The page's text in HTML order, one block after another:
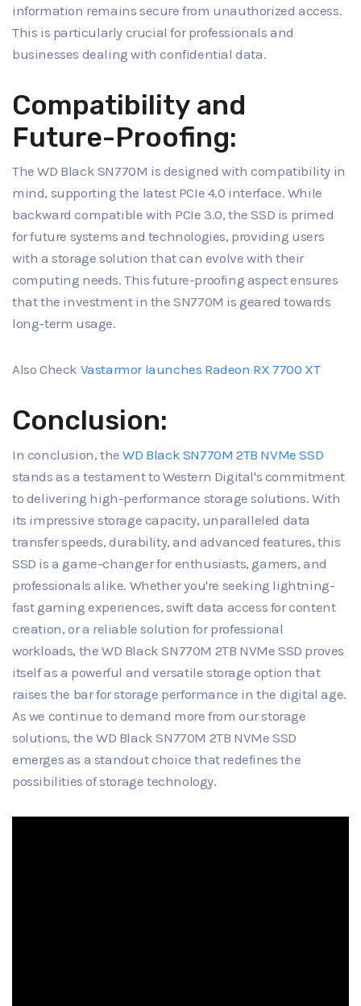
information remains secure from unauthorized access.
This is particularly crucial for professionals and
businesses dealing with confidential data.
Compatibility and
Future-Proofing:
The WD Black SN770M is designed with compatibility in
mind, supporting the latest PCIe 4.0 interface. While
backward compatible with PCIe 3.0, the SSD is primed
for future systems and technologies, providing users
with a storage solution that can evolve with their
computing needs. This future-proofing aspect ensures
that the investment in the SN770M is geared towards
long-term usage.
Also Check Vastarmor launches Radeon RX 7700 XT
Conclusion:
In conclusion, theWD Black SN770M 2TB NVMe SSD
stands as a testament to Western Digital's commitment
to delivering high-performance storage solutions. With
its impressive storage capacity, unparalleled data
transfer speeds, durability, and advanced features, this
SSD is a game-changer for enthusiasts, gamers, and
professionals alike. Whether you're seeking lightning-
fast gaming experiences, swift data access for content
creation, or a reliable solution for professional
workloads, the WD Black SN770M 2TB NVMe SSD proves
itself as a powerful and versatile storage option that
raises the bar for storage performance in the digital age.
As we continue to demand more from our storage
solutions, the WD Black SN770M 2TB NVMe SSD
emerges as a standout choice that redefines the
possibilities of storage technology.